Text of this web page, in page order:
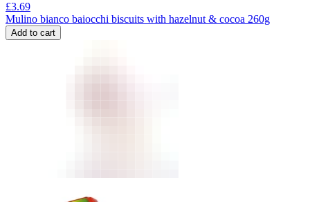
£3.69
Mulino bianco baiocchi biscuits with hazelnut & cocoa 260g
Add to cart